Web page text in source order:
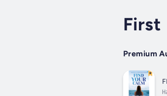
First
Premium